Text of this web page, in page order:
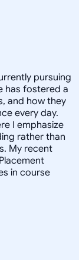
pursuing
has fostered a
and how they
every day.
I emphasize
rather than
My recent
in course